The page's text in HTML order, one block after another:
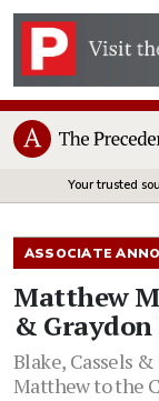
Your trusted
ASSOCIATE
Matthew
&
Blake, Cassels
Matthew to the